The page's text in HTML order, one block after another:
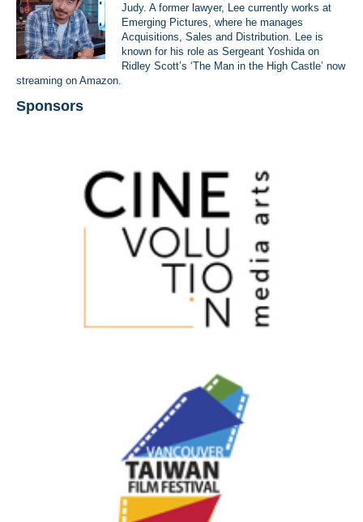
Judy. A former lawyer, Lee currently works at
Emerging Pictures, where he manages
Acquisitions, Sales and Distribution. Lee is
known for his role as Sergeant Yoshida on
Ridley Scott’s ‘The Man in the High Castle’ now
streaming on Amazon.
Sponsors